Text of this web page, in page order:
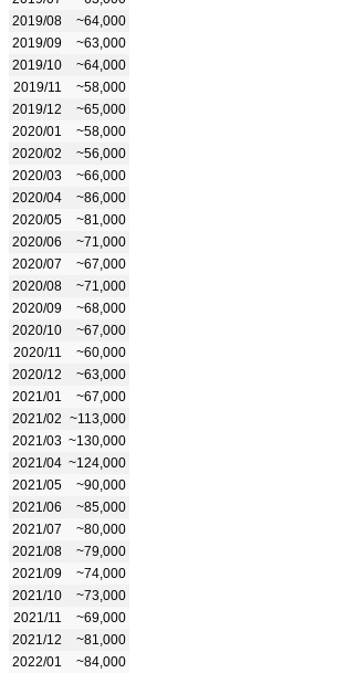
2019/08
~64,000
2019/09
~63,000
2019/10
~64,000
2019/11
~58,000
2019/12
~65,000
2020/01
~58,000
2020/02
~56,000
2020/03
~66,000
2020/04
~86,000
2020/05
~81,000
2020/06
~71,000
2020/07
~67,000
2020/08
~71,000
2020/09
~68,000
2020/10
~67,000
2020/11
~60,000
2020/12
~63,000
2021/01
~67,000
2021/02 ~113,000
2021/03 ~130,000
2021/04 ~124,000
2021/05
~90,000
2021/06
~85,000
2021/07
~80,000
2021/08
~79,000
2021/09
~74,000
2021/10
~73,000
2021/11
~69,000
2021/12
~81,000
2022/01
~84,000